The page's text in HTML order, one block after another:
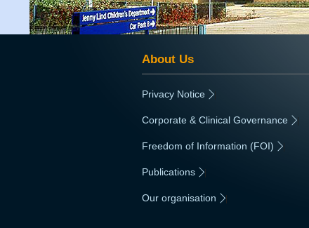
About Us
Privacy Notice
Corporate & Clinical Governance
Freedom of Information (FOI)
Publications
Our organisation